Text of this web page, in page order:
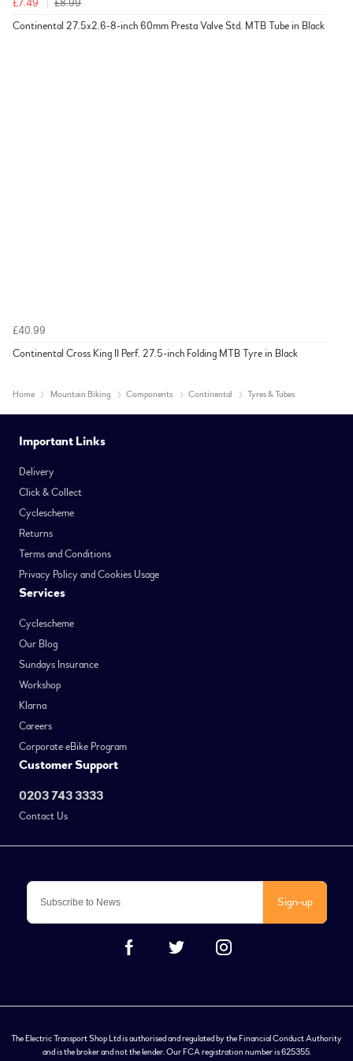
£7.49
£8.99
Continental 27.5x2.6-8-inch 60mm Presta Valve Std. MTB Tube in Black
£40.99
Continental Cross King II Perf. 27.5-inch Folding MTB Tyre in Black
Home Mountain Biking Components Continental Tyres & Tubes
Sign-up
Important Links
Delivery
Click & Collect
Cyclescheme
Returns
Terms and Conditions
Privacy Policy and Cookies Usage
Services
Cyclescheme
Our Blog
Sundays Insurance
Workshop
Klarna
Careers
Corporate eBike Program
Customer Support
0203 743 3333
Contact Us
The Electric Transport Shop Ltd is authorised and regulated by the Financial Conduct Authority
and is the broker and not the lender. Our FCA registration number is 625355.